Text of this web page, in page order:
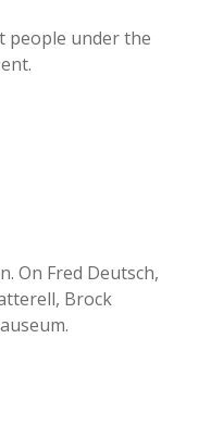
people under the
On Fred Deutsch,
Brock